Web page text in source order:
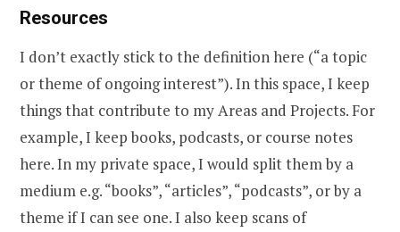
Resources
I don’t exactly stick to the definition here (“a topic
or theme of ongoing interest”). In this space, I keep
things that contribute to my Areas and Projects. For
example, I keep books, podcasts, or course notes
here. In my private space, I would split them by a
medium e.g. “books”, “articles”, “podcasts”, or by a
theme if I can see one. I also keep scans of